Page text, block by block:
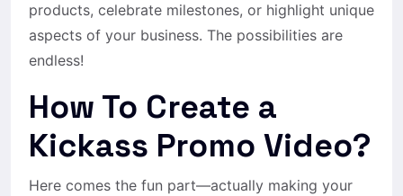
products, celebrate milestones, or highlight unique
aspects of your business. The possibilities are
endless!
How To Create a
Kickass Promo Video?
Here comes the fun part—actually making your